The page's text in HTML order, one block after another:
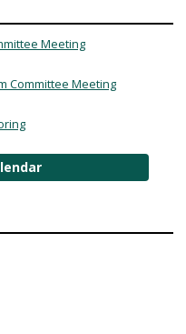
Meeting
Committee Meeting